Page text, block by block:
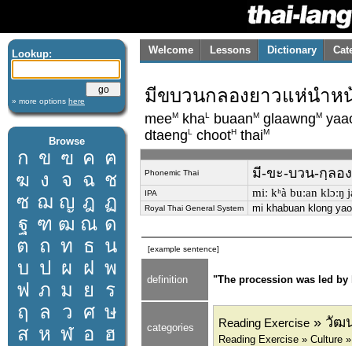
Lookup:
» more options here
Browse
ก ข ฃ ค ฅ
ฆ ง จ ฉ ช
ซ ฌ ญ ฎ ฏ
ฐ ฑ ฒ ณ ด
ต ถ ท ธ น
บ ป ผ ฝ พ
ฟ ภ ม ย
ร
ฤ
ล ว ศ ษ
ส ห ฬ อ ฮ
Welcome Lessons Dictionary
มีขบวนกลองยาวแห่นำห
meeM khaL buaanM glaawngM
dtaengL chootH thaiM
Phonemic Thai มี-ขะ-บวน-กฺลอ
IPA miː kʰà buːan klɔːŋ
Royal Thai General System mi khabuan klong
[example sentence]
definition "The procession was led
categories Reading Exercise » วัฒ
Reading Exercise » Culture